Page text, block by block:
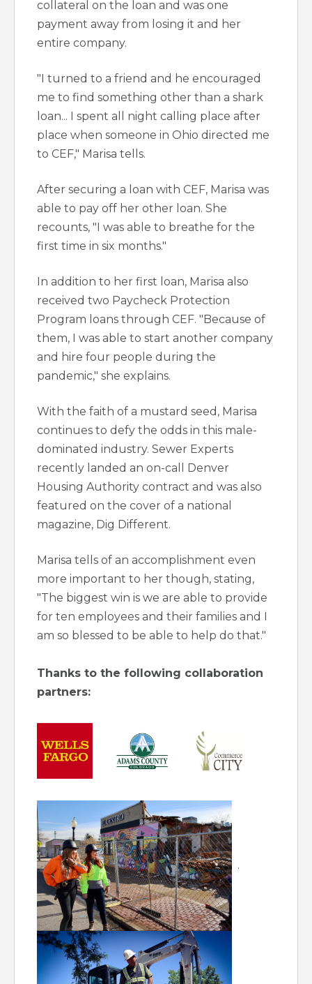
collateral on the loan and was one
payment away from losing it and her
entire company.
"I turned to a friend and he encouraged
me to find something other than a shark
loan... I spent all night calling place after
place when someone in Ohio directed me
to CEF," Marisa tells.
After securing a loan with CEF, Marisa was
able to pay off her other loan. She
recounts, "I was able to breathe for the
first time in six months."
In addition to her first loan, Marisa also
received two Paycheck Protection
Program loans through CEF. "Because of
them, I was able to start another company
and hire four people during the
pandemic," she explains.
With the faith of a mustard seed, Marisa
continues to defy the odds in this male-
dominated industry. Sewer Experts
recently landed an on-call Denver
Housing Authority contract and was also
featured on the cover of a national
magazine, Dig Different.
Marisa tells of an accomplishment even
more important to her though, stating,
"The biggest win is we are able to provide
for ten employees and their families and I
am so blessed to be able to help do that."
Thanks to the following collaboration
partners:
.